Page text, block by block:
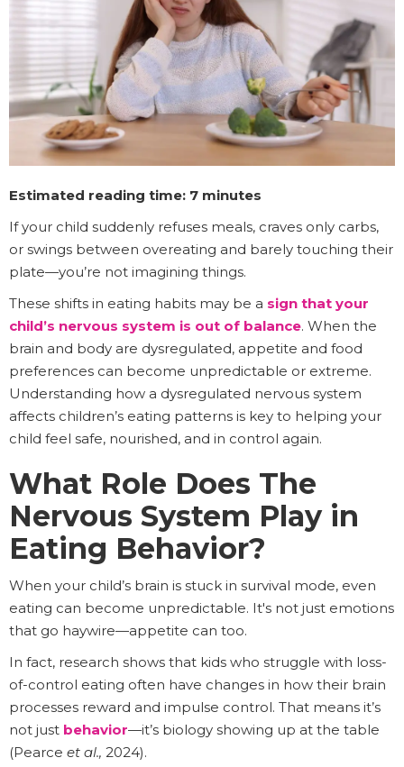
Estimated reading time: 7 minutes
If your child suddenly refuses meals, craves only carbs,
or swings between overeating and barely touching their
plate—you’re not imagining things.
These shifts in eating habits may be a sign that your
child’s nervous system is out of balance. When the
brain and body are dysregulated, appetite and food
preferences can become unpredictable or extreme.
Understanding how a dysregulated nervous system
affects children’s eating patterns is key to helping your
child feel safe, nourished, and in control again.
What Role Does The
Nervous System Play in
Eating Behavior?
When your child’s brain is stuck in survival mode, even
eating can become unpredictable. It's not just emotions
that go haywire—appetite can too.
In fact, research shows that kids who struggle with loss-
of-control eating often have changes in how their brain
processes reward and impulse control. That means it’s
not just behavior—it’s biology showing up at the table
(Pearce et al., 2024).